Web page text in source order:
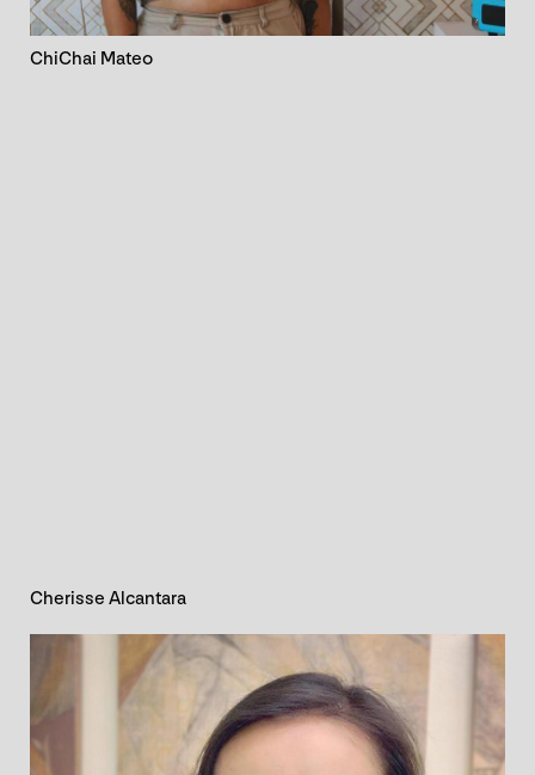
ChiChai Mateo
Cherisse Alcantara